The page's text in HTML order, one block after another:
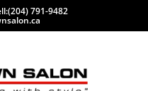
(204) 791-9482